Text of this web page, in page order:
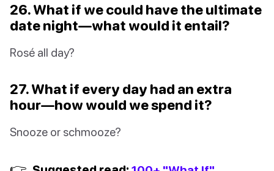
26. What if we could have the ultimate
date night—what would it entail?
Rosé all day?
27. What if every day had an extra
hour—how would we spend it?
Snooze or schmooze?